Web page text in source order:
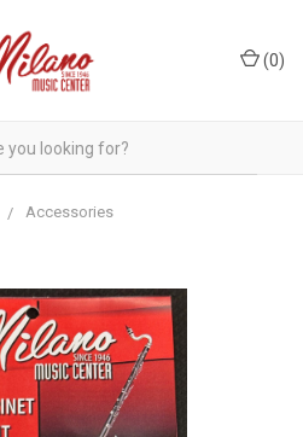
(0)
Accessories